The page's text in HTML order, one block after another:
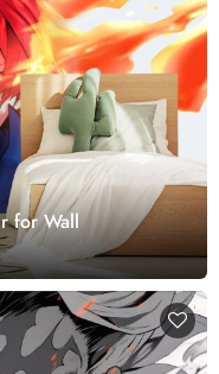
for Wall